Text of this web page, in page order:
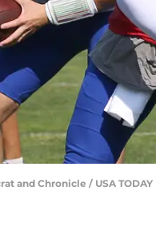
and Chronicle / USA TODAY